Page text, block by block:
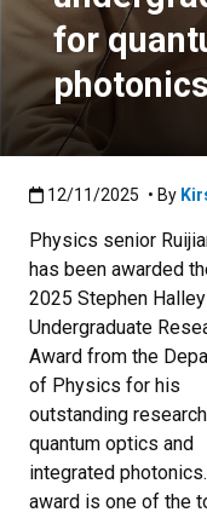
for
photonics
Published:12/11/
12/11/2025 • By
Physics senior
has been awarded
2025 Stephen
Undergraduate
Award from the
of Physics for his
outstanding
quantum optics and
integrated
award is one of the